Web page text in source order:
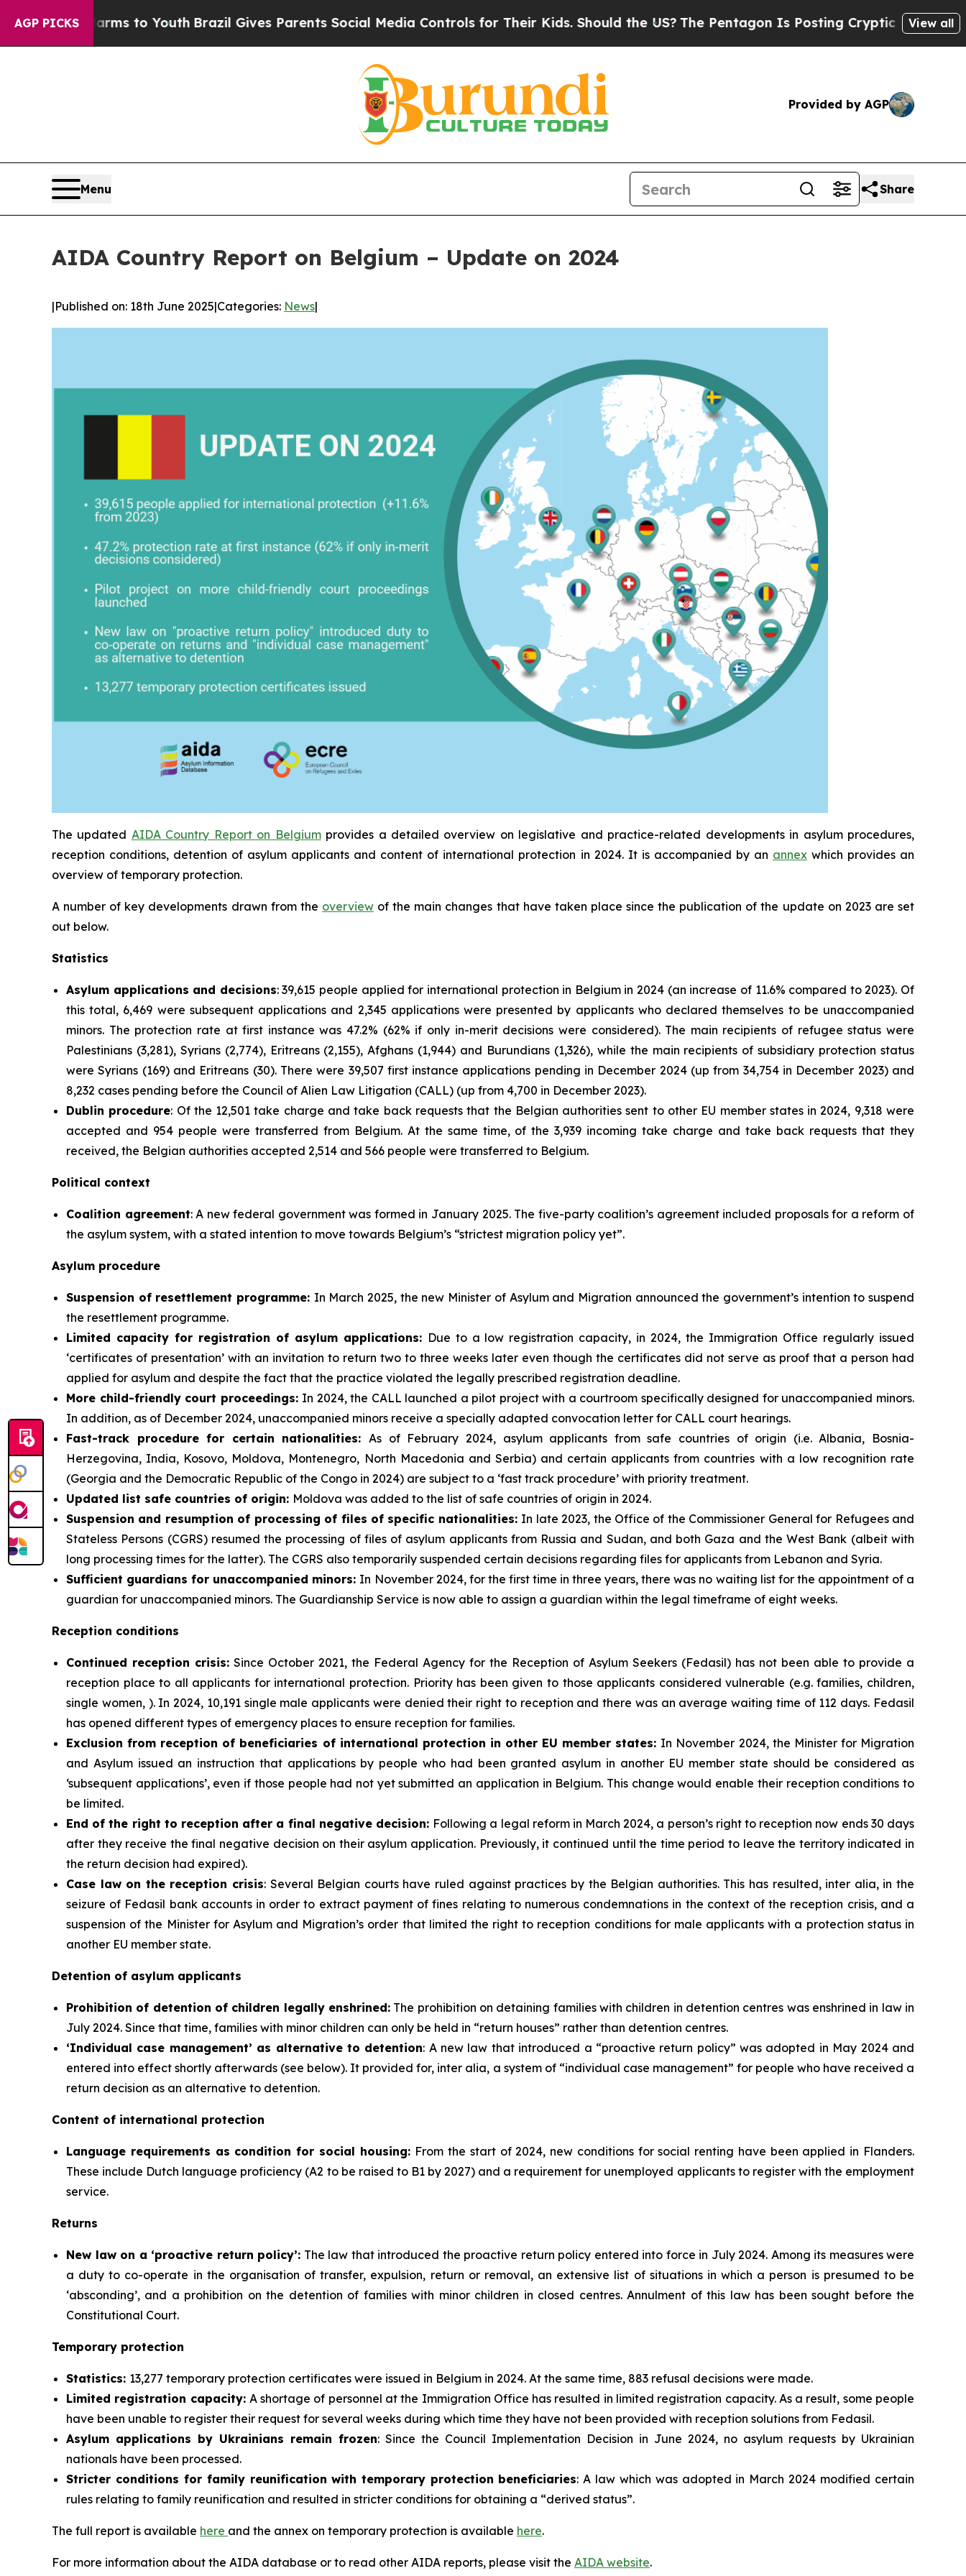
AGP PICKS
to YouthBrazil Gives Parents Social Media Controls for Their Kids. Should the US?The Pentagon Is Posting Cryptic Biblical Messages on
View all
Provided by AGP
Menu Share
AIDA Country Report on Belgium – Update on 2024
|Published on: 18th June 2025|Categories: News|
The updated AIDA Country Report on Belgiumprovides a detailed overview on legislative and practice-related developments in asylum procedures,
reception conditions, detention of asylum applicants and content of international protection in 2024. It is accompanied by an annexwhich provides an
overview of temporary protection.
A number of key developments drawn from the overviewof the main changes that have taken place since the publication of the update on 2023 are set
out below.
Statistics
Asylum applications and decisions: 39,615 people applied for international protection in Belgium in 2024 (an increase of 11.6% compared to 2023). Of
this total, 6,469 were subsequent applications and 2,345 applications were presented by applicants who declared themselves to be unaccompanied
minors. The protection rate at first instance was 47.2% (62% if only in-merit decisions were considered). The main recipients of refugee status were
Palestinians (3,281), Syrians (2,774), Eritreans (2,155), Afghans (1,944) and Burundians (1,326), while the main recipients of subsidiary protection status
were Syrians (169) and Eritreans (30). There were 39,507 first instance applications pending in December 2024 (up from 34,754 in December 2023) and
8,232 cases pending before the Council of Alien Law Litigation (CALL) (up from 4,700 in December 2023).
Dublin procedure: Of the 12,501 take charge and take back requests that the Belgian authorities sent to other EU member states in 2024, 9,318 were
accepted and 954 people were transferred from Belgium. At the same time, of the 3,939 incoming take charge and take back requests that they
received, the Belgian authorities accepted 2,514 and 566 people were transferred to Belgium.
Political context
Coalition agreement: A new federal government was formed in January 2025. The five-party coalition’s agreement included proposals for a reform of
the asylum system, with a stated intention to move towards Belgium’s “strictest migration policy yet”.
Asylum procedure
Suspension of resettlement programme: In March 2025, the new Minister of Asylum and Migration announced the government’s intention to suspend
the resettlement programme.
Limited capacity for registration of asylum applications: Due to a low registration capacity, in 2024, the Immigration Office regularly issued
‘certificates of presentation’ with an invitation to return two to three weeks later even though the certificates did not serve as proof that a person had
applied for asylum and despite the fact that the practice violated the legally prescribed registration deadline.
More child-friendly court proceedings: In 2024, the CALL launched a pilot project with a courtroom specifically designed for unaccompanied minors.
In addition, as of December 2024, unaccompanied minors receive a specially adapted convocation letter for CALL court hearings.
Fast-track procedure for certain nationalities:As of February 2024, asylum applicants from safe countries of origin (i.e. Albania, Bosnia-
Herzegovina, India, Kosovo, Moldova, Montenegro, North Macedonia and Serbia) and certain applicants from countries with a low recognition rate
(Georgia and the Democratic Republic of the Congo in 2024) are subject to a ‘fast track procedure’ with priority treatment.
Updated list safe countries of origin: Moldova was added to the list of safe countries of origin in 2024.
Suspension and resumption of processing of files of specific nationalities: In late 2023, the Office of the Commissioner General for Refugees and
Stateless Persons (CGRS) resumed the processing of files of asylum applicants from Russia and Sudan, and both Gaza and the West Bank (albeit with
long processing times for the latter). The CGRS also temporarily suspended certain decisions regarding files for applicants from Lebanon and Syria.
Sufficient guardians for unaccompanied minors: In November 2024, for the first time in three years, there was no waiting list for the appointment of a
guardian for unaccompanied minors. The Guardianship Service is now able to assign a guardian within the legal timeframe of eight weeks.
Reception conditions
Continued reception crisis: Since October 2021, the Federal Agency for the Reception of Asylum Seekers (Fedasil) has not been able to provide a
reception place to all applicants for international protection. Priority has been given to those applicants considered vulnerable (e.g. families, children,
single women, ). In 2024, 10,191 single male applicants were denied their right to reception and there was an average waiting time of 112 days. Fedasil
has opened different types of emergency places to ensure reception for families.
Exclusion from reception of beneficiaries of international protection in other EU member states: In November 2024, the Minister for Migration
and Asylum issued an instruction that applications by people who had been granted asylum in another EU member state should be considered as
‘subsequent applications’, even if those people had not yet submitted an application in Belgium. This change would enable their reception conditions to
be limited.
End of the right to reception after a final negative decision: Following a legal reform in March 2024, a person’s right to reception now ends 30 days
after they receive the final negative decision on their asylum application. Previously, it continued until the time period to leave the territory indicated in
the return decision had expired).
Case law on the reception crisis: Several Belgian courts have ruled against practices by the Belgian authorities. This has resulted, inter alia, in the
seizure of Fedasil bank accounts in order to extract payment of fines relating to numerous condemnations in the context of the reception crisis, and a
suspension of the Minister for Asylum and Migration’s order that limited the right to reception conditions for male applicants with a protection status in
another EU member state.
Detention of asylum applicants
Prohibition of detention of children legally enshrined: The prohibition on detaining families with children in detention centres was enshrined in law in
July 2024. Since that time, families with minor children can only be held in “return houses” rather than detention centres.
‘Individual case management’ as alternative to detention: A new law that introduced a “proactive return policy” was adopted in May 2024 and
entered into effect shortly afterwards (see below). It provided for, inter alia, a system of “individual case management” for people who have received a
return decision as an alternative to detention.
Content of international protection
Language requirements as condition for social housing: From the start of 2024, new conditions for social renting have been applied in Flanders.
These include Dutch language proficiency (A2 to be raised to B1 by 2027) and a requirement for unemployed applicants to register with the employment
service.
Returns
New law on a ‘proactive return policy’: The law that introduced the proactive return policy entered into force in July 2024. Among its measures were
a duty to co-operate in the organisation of transfer, expulsion, return or removal, an extensive list of situations in which a person is presumed to be
‘absconding’, and a prohibition on the detention of families with minor children in closed centres. Annulment of this law has been sought before the
Constitutional Court.
Temporary protection
Statistics: 13,277 temporary protection certificates were issued in Belgium in 2024. At the same time, 883 refusal decisions were made.
Limited registration capacity: A shortage of personnel at the Immigration Office has resulted in limited registration capacity. As a result, some people
have been unable to register their request for several weeks during which time they have not been provided with reception solutions from Fedasil.
Asylum applications by Ukrainians remain frozen: Since the Council Implementation Decision in June 2024, no asylum requests by Ukrainian
nationals have been processed.
Stricter conditions for family reunification with temporary protection beneficiaries: A law which was adopted in March 2024 modified certain
rules relating to family reunification and resulted in stricter conditions for obtaining a “derived status”.
The full report is available here and the annex on temporary protection is available here.
For more information about the AIDA database or to read other AIDA reports, please visit the AIDA website.